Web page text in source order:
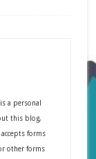
a personal
this blog,
forms
other forms